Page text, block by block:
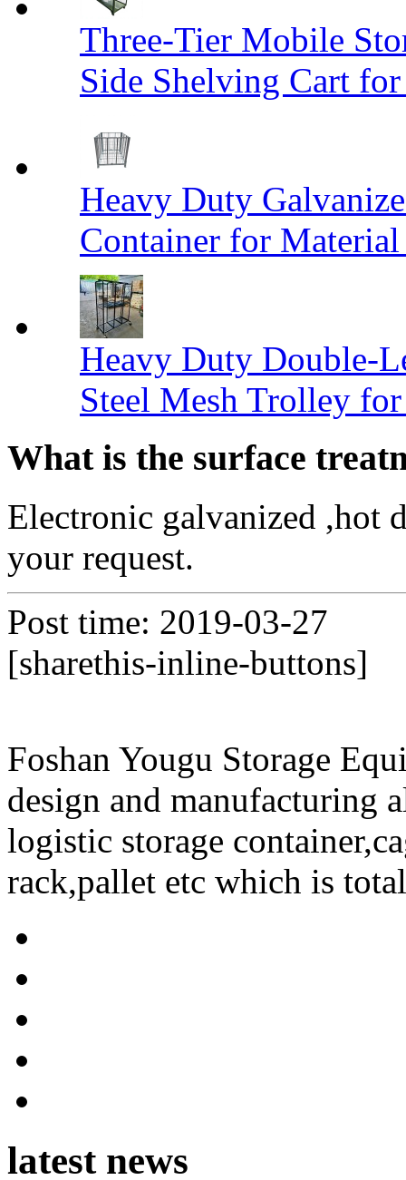
Three-Tier Mobile
Side Shelving Cart for
Heavy Duty
Container for
Heavy Duty Double-
Steel Mesh Trolley
What is the surface
Electronic galvanized ,hot
your request.
Post time: 2019-03-27
[sharethis-inline-buttons]
Foshan Yougu Storage
design and manufacturing
logistic storage
rack,pallet etc which is
latest news